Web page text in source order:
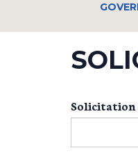
Solicitation